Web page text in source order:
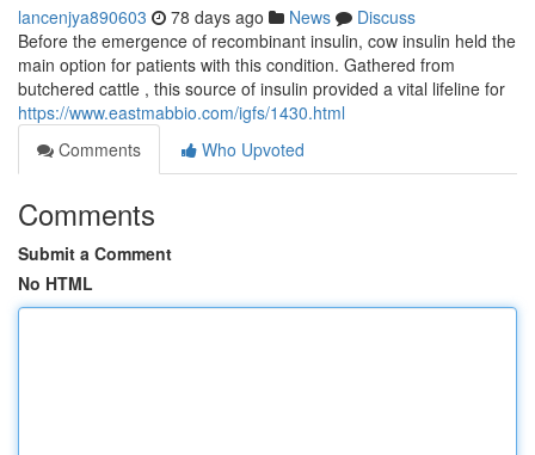
lancenjya890603 78 days ago News
Discuss
Before the emergence of recombinant insulin, cow insulin held the
main option for patients with this condition. Gathered from
butchered cattle , this source of insulin provided a vital lifeline for
https://www.eastmabbio.com/igfs/1430.html
Comments
Who Upvoted
Comments
Submit a Comment
No HTML